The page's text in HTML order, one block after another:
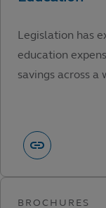
Legislation has
education
savings across a